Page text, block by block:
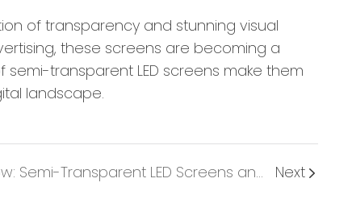
of transparency and stunning visual
these screens are becoming a
transparent LED screens make them
landscape.
A Glimpse Into Tomorrow: Semi-Transparent LED Screens and Emerging Trends In Visual Technology Next